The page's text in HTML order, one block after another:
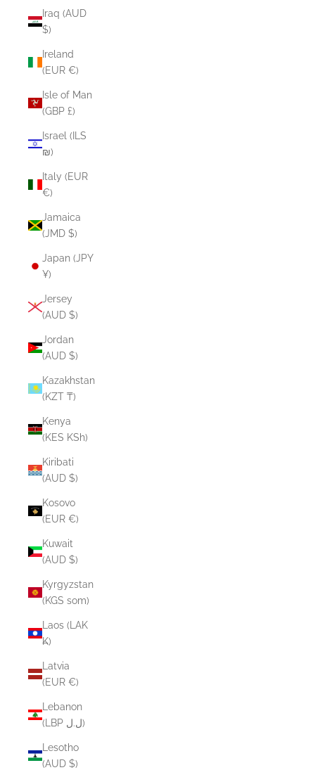
Iraq (AUD
$)
Ireland
(EUR €)
Isle of Man
(GBP £)
Israel (ILS
₪)
Italy (EUR
€)
Jamaica
(JMD $)
Japan (JPY
¥)
Jersey
(AUD $)
Jordan
(AUD $)
Kazakhstan
(KZT ₸)
Kenya
(KES KSh)
Kiribati
(AUD $)
Kosovo
(EUR €)
Kuwait
(AUD $)
Kyrgyzstan
(KGS som)
Laos (LAK
₭)
Latvia
(EUR €)
Lebanon
(LBP ل.ل)
Lesotho
(AUD $)